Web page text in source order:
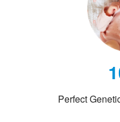
Perfect